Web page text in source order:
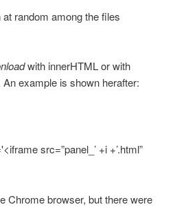
random among the files
with innerHTML or with
example is shown herafter:
src=”panel_’ +i +’.html”
Chrome browser, but there were